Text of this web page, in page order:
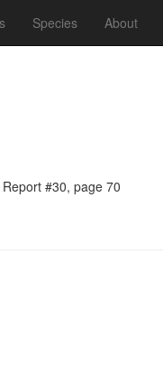
Species About
#30, page 70